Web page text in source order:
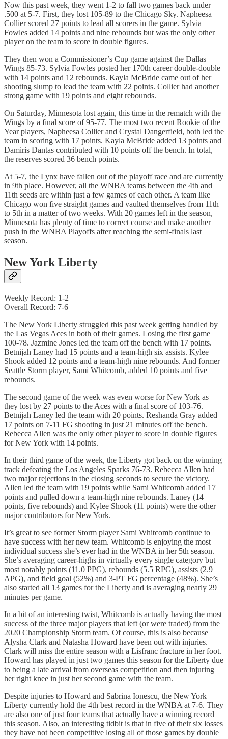
Now this past week, they went 1-2 to fall two games back under
.500 at 5-7. First, they lost 105-89 to the Chicago Sky. Napheesa
Collier scored 27 points to lead all scorers in the game. Sylvia
Fowles added 14 points and nine rebounds but was the only other
player on the team to score in double figures.
They then won a Commissioner’s Cup game against the Dallas
Wings 85-73. Sylvia Fowles posted her 170th career double-double
with 14 points and 12 rebounds. Kayla McBride came out of her
shooting slump to lead the team with 22 points. Collier had another
strong game with 19 points and eight rebounds.
On Saturday, Minnesota lost again, this time in the rematch with the
Wings by a final score of 95-77. The most two recent Rookie of the
Year players, Napheesa Collier and Crystal Dangerfield, both led the
team in scoring with 17 points. Kayla McBride added 13 points and
Damiris Dantas contributed with 10 points off the bench. In total,
the reserves scored 36 bench points.
At 5-7, the Lynx have fallen out of the playoff race and are currently
in 9th place. However, all the WNBA teams between the 4th and
11th seeds are within just a few games of each other. A team like
Chicago won five straight games and vaulted themselves from 11th
to 5th in a matter of two weeks. With 20 games left in the season,
Minnesota has plenty of time to correct course and make another
push in the WNBA Playoffs after reaching the semi-finals last
season.
New York Liberty
Weekly Record: 1-2
Overall Record: 7-6
The New York Liberty struggled this past week getting handled by
the Las Vegas Aces in both of their games. Losing the first game
100-78. Jazmine Jones led the team off the bench with 17 points.
Betnijah Laney had 15 points and a team-high six assists. Kylee
Shook added 12 points and a team-high nine rebounds. And former
Seattle Storm player, Sami Whitcomb, added 10 points and five
rebounds.
The second game of the week was even worse for New York as
they lost by 27 points to the Aces with a final score of 103-76.
Betnijah Laney led the team with 20 points. Reshanda Gray added
17 points on 7-11 FG shooting in just 21 minutes off the bench.
Rebecca Allen was the only other player to score in double figures
for New York with 14 points.
In their third game of the week, the Liberty got back on the winning
track defeating the Los Angeles Sparks 76-73. Rebecca Allen had
two major rejections in the closing seconds to secure the victory.
Allen led the team with 19 points while Sami Whitcomb added 17
points and pulled down a team-high nine rebounds. Laney (14
points, five rebounds) and Kylee Shook (11 points) were the other
major contributors for New York.
It’s great to see former Storm player Sami Whitcomb continue to
have success with her new team. Whitcomb is enjoying the most
individual success she’s ever had in the WNBA in her 5th season.
She’s averaging career-highs in virtually every single category but
most notably points (11.0 PPG), rebounds (5.5 RPG), assists (2.9
APG), and field goal (52%) and 3-PT FG percentage (48%). She’s
also started all 13 games for the Liberty and is averaging nearly 29
minutes per game.
In a bit of an interesting twist, Whitcomb is actually having the most
success of the three major players that left (or were traded) from the
2020 Championship Storm team. Of course, this is also because
Alysha Clark and Natasha Howard have been out with injuries.
Clark will miss the entire season with a Lisfranc fracture in her foot.
Howard has played in just two games this season for the Liberty due
to being a late arrival from overseas competition and then injuring
her right knee in just her second game with the team.
Despite injuries to Howard and Sabrina Ionescu, the New York
Liberty currently hold the 4th best record in the WNBA at 7-6. They
are also one of just four teams that actually have a winning record
this season. Also, an interesting tidbit is that in five of their six losses
they have not been competitive losing all of those games by double